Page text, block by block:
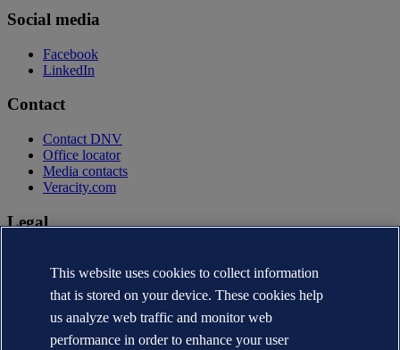
Social media
Facebook
LinkedIn
Contact
Contact DNV
Office locator
Media contacts
Veracity.com
Legal
Terms of use
Copyright © DNV AS 2026
Cookie information
This website uses cookies to collect information
that is stored on your device. These cookies help
us analyze web traffic and monitor web
performance in order to enhance your user